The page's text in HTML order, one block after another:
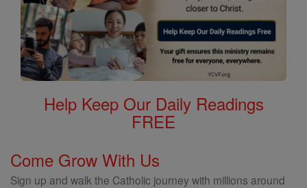
Help Keep Our Daily Readings
FREE
Come Grow With Us
Sign up and walk the Catholic journey with millions around